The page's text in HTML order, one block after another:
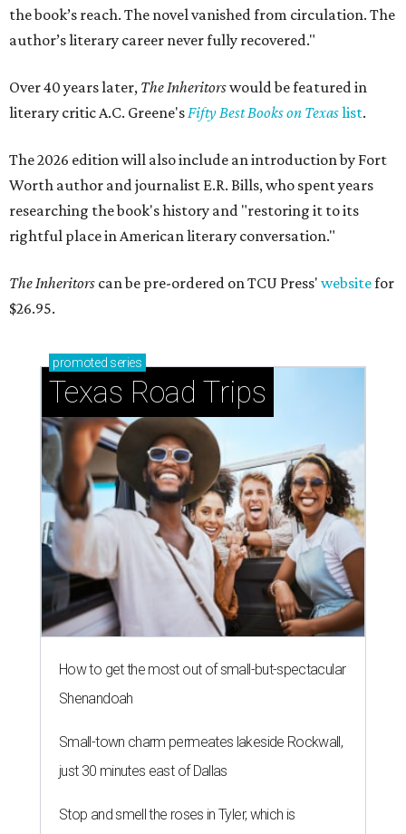
the book’s reach. The novel vanished from circulation. The
author’s literary career never fully recovered."
Over 40 years later, The Inheritorswould be featured in
literary critic A.C. Greene'sFifty Best Books on Texaslist.
The 2026 edition will also include an introduction by Fort
Worth author and journalist E.R. Bills, who spent years
researching the book's history and "restoring it to its
rightful place in American literary conversation."
The Inheritors can be pre-ordered on TCU Press' websitefor
$26.95.
promoted series
Texas Road Trips
How to get the most out of small-but-spectacular
Shenandoah
Small-town charm permeates lakeside Rockwall,
just 30 minutes east of Dallas
Stop and smell the roses in Tyler, which is